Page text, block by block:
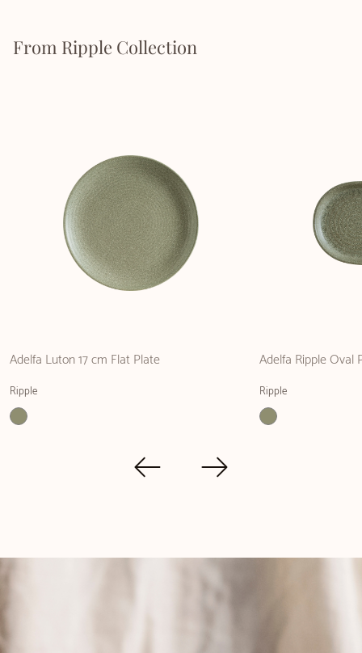
From Ripple Collection
Adelfa Luton 17 cm Flat Plate
Ripple
Adelfa Ripple Oval
Ripple